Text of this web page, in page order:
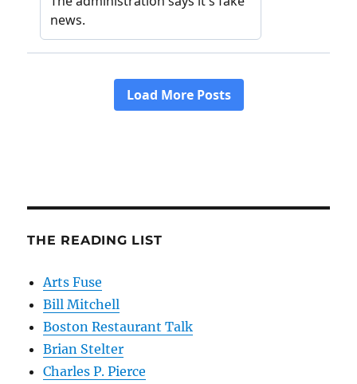
THE READING LIST
Arts Fuse
Bill Mitchell
Boston Restaurant Talk
Brian Stelter
Charles P. Pierce